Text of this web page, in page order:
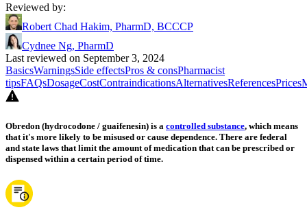
Reviewed by:
Robert Chad Hakim, PharmD, BCCCP
Cydnee Ng, PharmD
Last reviewed on September 3, 2024
BasicsWarningsSide effectsPros & consPharmacist
tipsFAQsDosageCostContraindicationsAlternativesReferencesPrices
Obredon (hydrocodone / guaifenesin) is a controlled substance, which means
that it's more likely to be misused or cause dependence. There are federal
and state laws that limit the amount of medication that can be prescribed or
dispensed within a certain period of time.